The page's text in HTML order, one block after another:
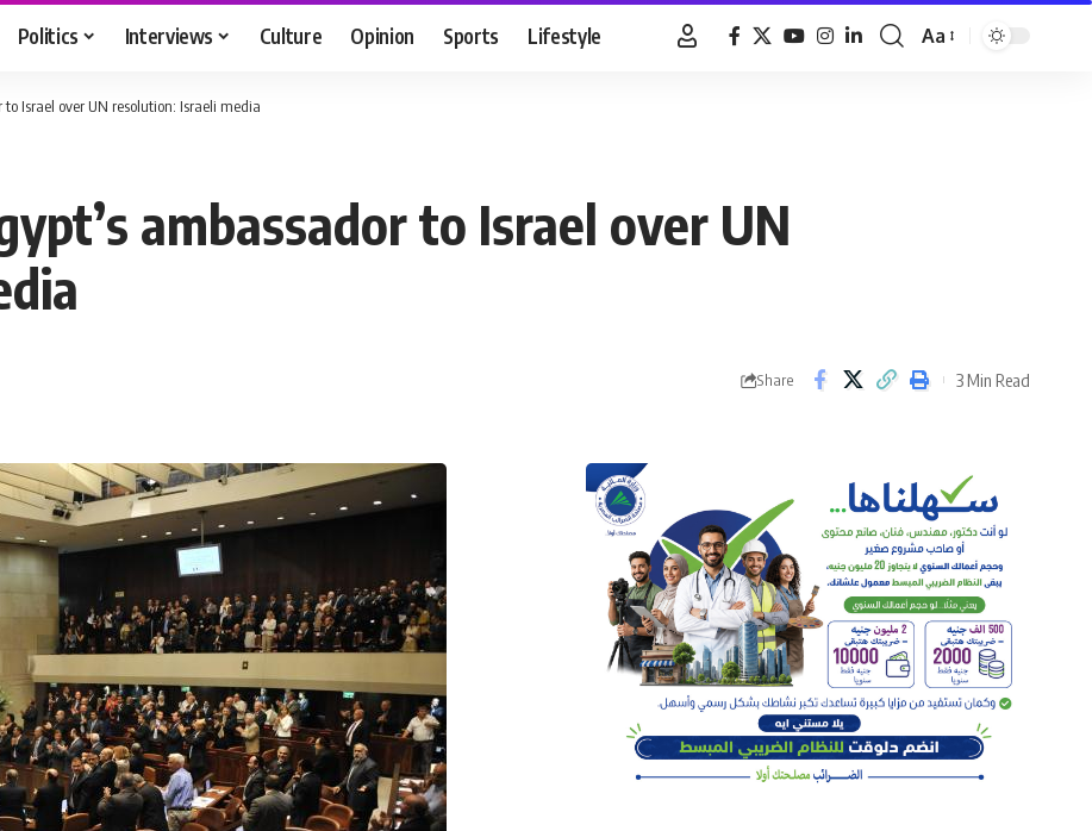
Politics Interviews Culture Opinion Sports Lifestyle
Font
Aa
to Israel over UN resolution: Israeli media
ambassador to Israel over UN
Share 3 Min Read